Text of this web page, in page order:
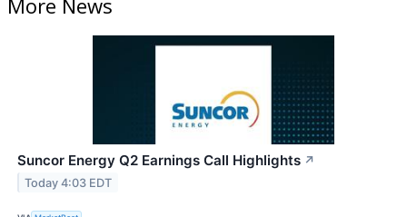
Suncor Energy Q2 Earnings Call Highlights ↗
Today 4:03 EDT